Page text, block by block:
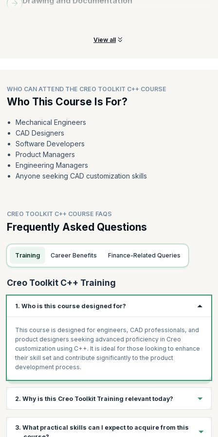
View all
WHO CAN ATTEND THE CREO TOOLKIT C++ COURSE
Who This Course Is For?
Mechanical Engineers
CAD Designers
Software Developers
Product Managers
Engineering Managers
Anyone seeking CAD customization skills
CREO TOOLKIT C++ COURSE FAQS
Frequently Asked Questions
Training Career Benefits Finance-Related Queries
Creo Toolkit C++ Training
1. Who is this course designed for?
This course is designed for engineers, CAD professionals, and
product designers seeking advanced proficiency in Creo
customization using C++. It is ideal for those looking to enhance
their skill set and contribute significantly to the product
development process.
2. Why is this Creo Toolkit Training relevant today?
customizing Creo with C++ is a valuable skill. It empowers
3. What practical skills can I expect to acquire from this